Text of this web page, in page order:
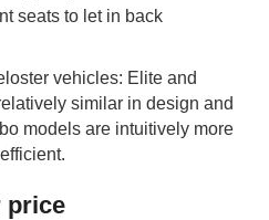
seats to let in back
vehicles: Elite and
similar in design and
models are intuitively more
price